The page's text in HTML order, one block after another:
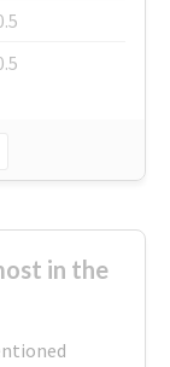
in the